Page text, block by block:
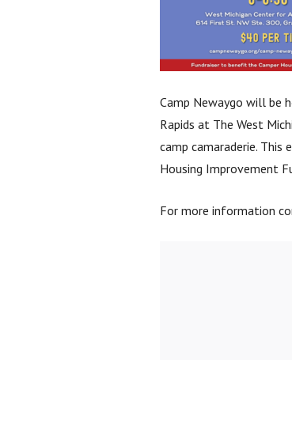
Camp Newaygo will be
Rapids at The West
camp camaraderie.
Housing Improvement
For more information